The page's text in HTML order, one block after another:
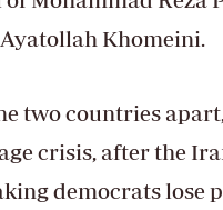
Khomeini.
two countries
crisis, after the
democrats lose